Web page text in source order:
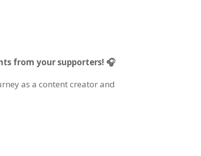
from your supporters! 🎧
as a content creator and